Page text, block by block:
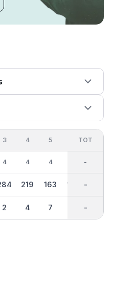
3
4
2
4
4
219
4
5
4
163
7
130
OUT
35
1892
-
TOT
-
-
-